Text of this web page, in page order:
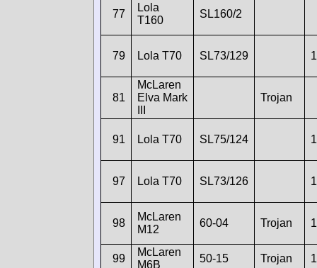
77
Lola
T160
SL160/2
79 Lola T70 SL73/129
81
McLaren
Elva Mark
Trojan
91 Lola T70 SL75/124
97 Lola T70 SL73/126
98
McLaren
M12
60-04 Trojan
99
McLaren
M6B
50-15 Trojan